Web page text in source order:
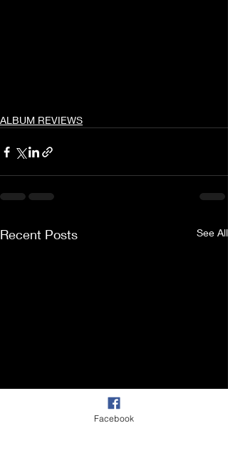
ALBUM REVIEWS
Recent Posts See All
Facebook